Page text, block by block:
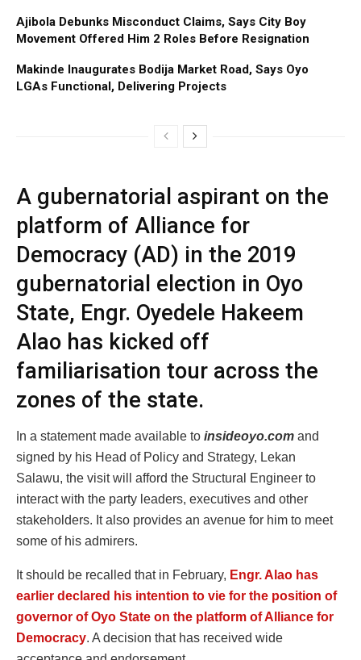
Ajibola Debunks Misconduct Claims, Says City Boy
Movement Offered Him 2 Roles Before Resignation
Makinde Inaugurates Bodija Market Road, Says Oyo
LGAs Functional, Delivering Projects
A gubernatorial aspirant on the
platform of Alliance for
Democracy (AD) in the 2019
gubernatorial election in Oyo
State, Engr. Oyedele Hakeem
Alao has kicked off
familiarisation tour across the
zones of the state.
In a statement made available to insideoyo.com and
signed by his Head of Policy and Strategy, Lekan
Salawu, the visit will afford the Structural Engineer to
interact with the party leaders, executives and other
stakeholders. It also provides an avenue for him to meet
some of his admirers.
It should be recalled that in February, Engr. Alao has
earlier declared his intention to vie for the position of
governor of Oyo State on the platform of Alliance for
Democracy. A decision that has received wide